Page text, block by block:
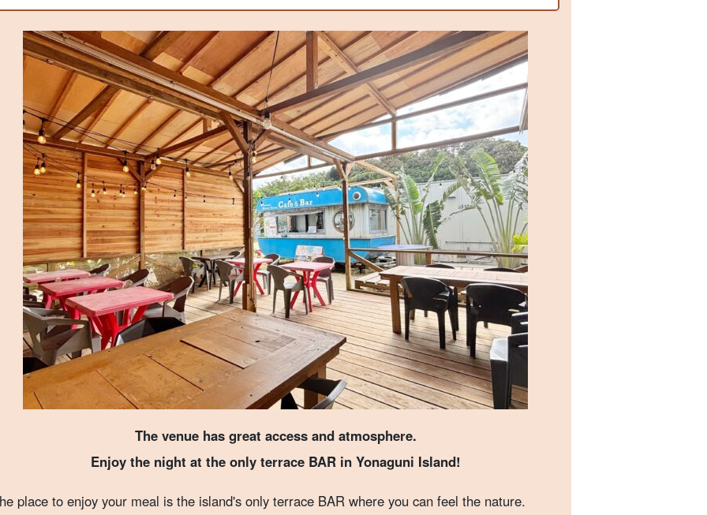
The venue has great access and atmosphere.
Enjoy the night at the only terrace BAR in Yonaguni Island!
place to enjoy your meal is the island's only terrace BAR where you can feel the nature.